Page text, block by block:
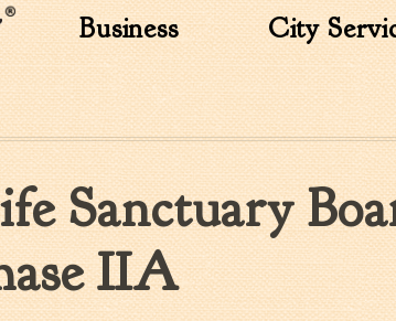
City
Code
Business City
Sanctuary
IIA